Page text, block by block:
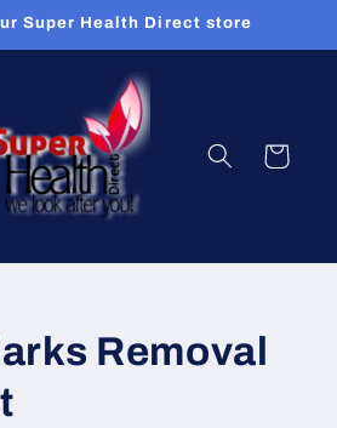
Super Health Direct store
Cart
Removal